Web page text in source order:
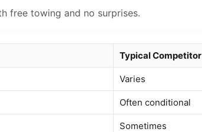
free towing and no surprises.
Typical Competitor
Varies
Often conditional
Sometimes